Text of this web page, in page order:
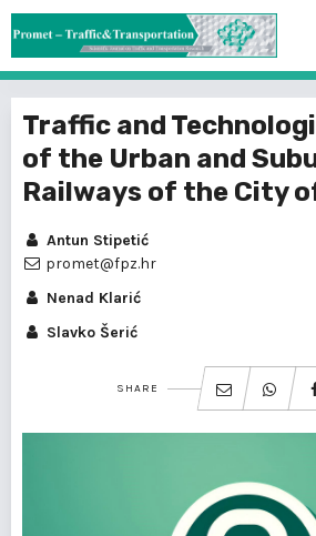
Traffic and
of the Urban and
Railways of the City
Antun Stipetić
promet@fpz.hr
Nenad Klarić
Slavko Šerić
SHARE